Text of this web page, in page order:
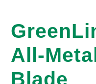
All-
Blade